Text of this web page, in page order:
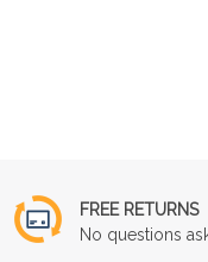
FREE RETURNS
No questions